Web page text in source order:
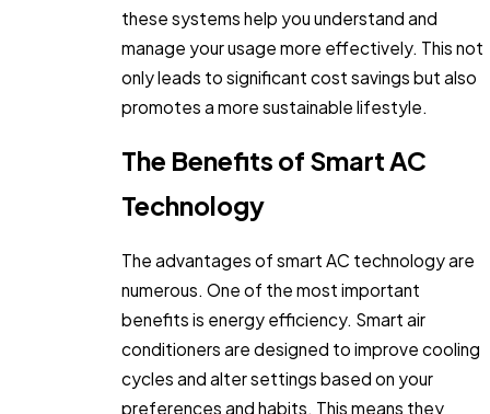
these systems help you understand and
manage your usage more effectively. This not
only leads to significant cost savings but also
promotes a more sustainable lifestyle.
The Benefits of Smart AC
Technology
The advantages of smart AC technology are
numerous. One of the most important
benefits is energy efficiency. Smart air
conditioners are designed to improve cooling
cycles and alter settings based on your
preferences and habits. This means they